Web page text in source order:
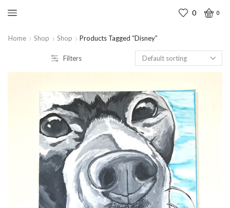
0 0
Home Shop Shop Products Tagged “disney”
Filters